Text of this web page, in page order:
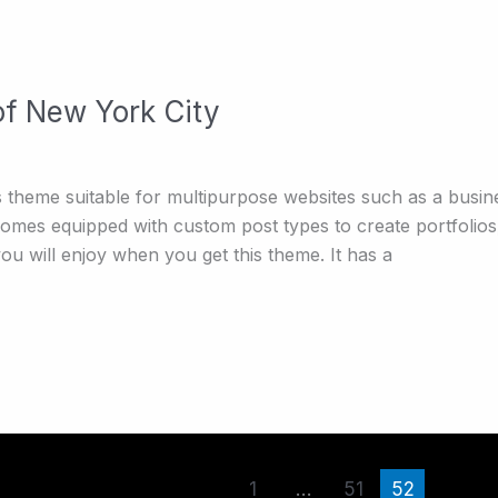
New York City
suitable for multipurpose websites such as a
equipped with custom post types to create
will enjoy when you get this theme. It has a
1 … 51 52